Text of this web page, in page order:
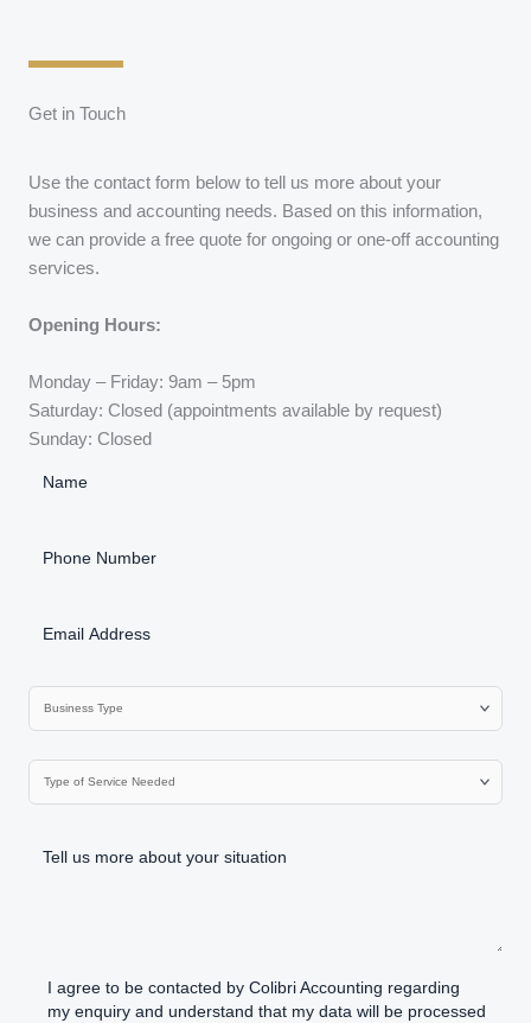
Get in Touch
Use the contact form below to tell us more about your
business and accounting needs. Based on this information,
we can provide a free quote for ongoing or one-off accounting
services.
Opening Hours:
Monday – Friday: 9am – 5pm
Saturday: Closed (appointments available by request)
Sunday: Closed
I agree to be contacted by Colibri Accounting regarding
my enquiry and understand that my data will be processed